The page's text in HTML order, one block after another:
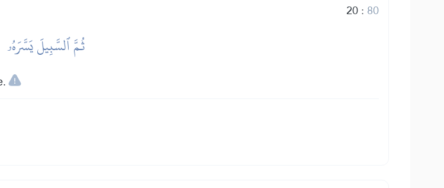
20: 80
ثُمَّ ٱلسَّبِيلَ يَسَّرَهُۥ